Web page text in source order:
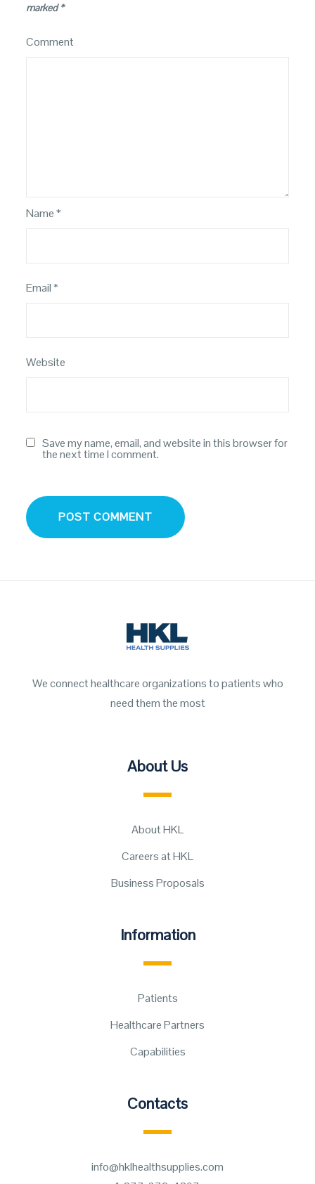
marked*
Comment
Name*
Email*
Website
Save my name, email, and website in this browser for
the next time I comment.
We connect healthcare organizations to patients who
need them the most
About Us
About HKL
Careers at HKL
Business Proposals
Information
Patients
Healthcare Partners
Capabilities
Contacts
info@hklhealthsupplies.com